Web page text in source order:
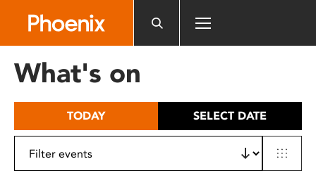
includes
What's on
TODAY SELECT DATE